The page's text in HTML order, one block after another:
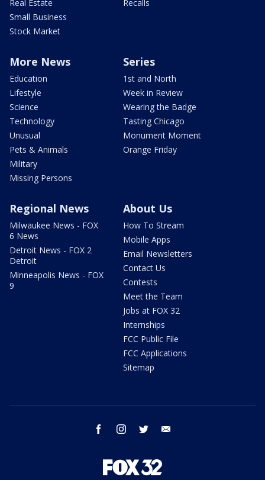
Real Estate
Small Business
Stock Market
Recalls
More News
Education
Lifestyle
Science
Technology
Unusual
Pets & Animals
Military
Missing Persons
Series
1st and North
Week in Review
Wearing the Badge
Tasting Chicago
Monument Moment
Orange Friday
Regional News
Milwaukee News - FOX
6 News
Detroit News - FOX 2
Detroit
Minneapolis News - FOX
9
About Us
How To Stream
Mobile Apps
Email Newsletters
Contact Us
Contests
Meet the Team
Jobs at FOX 32
Internships
FCC Public File
FCC Applications
Sitemap
facebook instagram twitter